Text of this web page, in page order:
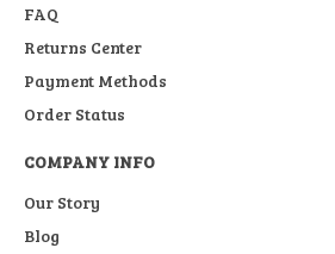
FAQ
Returns Center
Payment Methods
Order Status
COMPANY INFO
Our Story
Blog